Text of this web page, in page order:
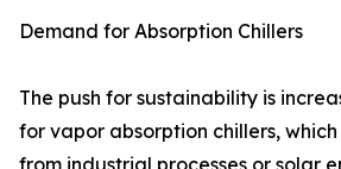
Demand for Absorption Chillers
The push for sustainability is
for vapor absorption chillers,